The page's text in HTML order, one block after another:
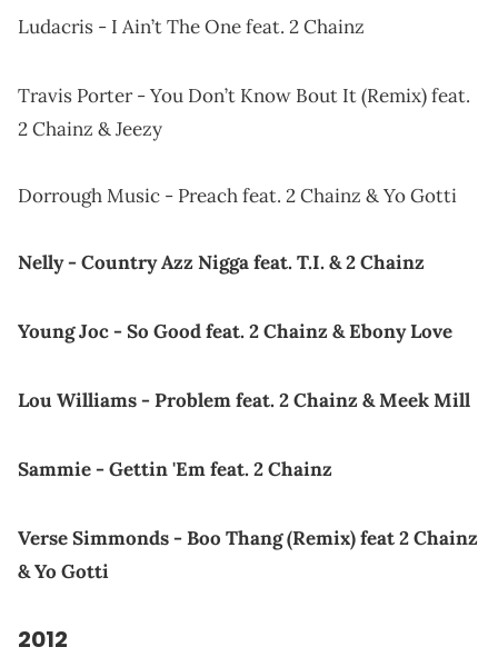
Ludacris - I Ain’t The One feat. 2 Chainz
Travis Porter - You Don’t Know Bout It (Remix) feat.
2 Chainz & Jeezy
Dorrough Music - Preach feat. 2 Chainz & Yo Gotti
Nelly - Country Azz Nigga feat. T.I. & 2 Chainz
Young Joc - So Good feat. 2 Chainz & Ebony Love
Lou Williams - Problem feat. 2 Chainz & Meek Mill
Sammie - Gettin 'Em feat. 2 Chainz
Verse Simmonds - Boo Thang (Remix) feat 2 Chainz
& Yo Gotti
2012